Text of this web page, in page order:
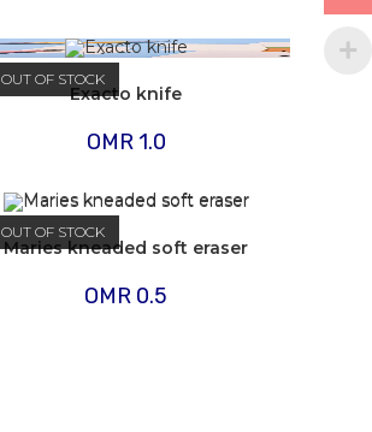
OUT OF STOCK
Exacto knife
OMR 1.0
OUT OF STOCK
Maries kneaded soft eraser
OMR 0.5